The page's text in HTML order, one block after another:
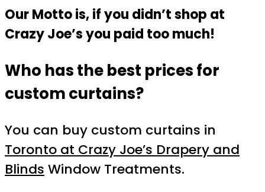
Our Motto is, if you didn’t shop at
Crazy Joe’s you paid too much!
Who has the best prices for
custom curtains?
You can buy custom curtains in
Toronto at Crazy Joe’s Drapery and
Blinds Window Treatments.